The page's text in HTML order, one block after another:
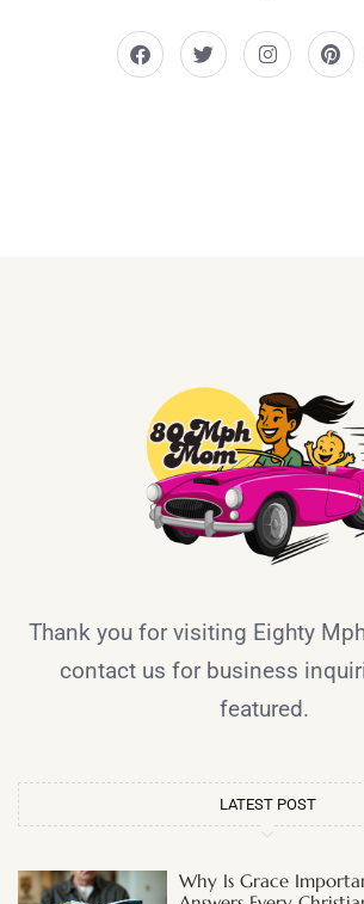
Thank you for visiting Eighty
contact us for business
featured.
LATEST POST
Why Is Grace